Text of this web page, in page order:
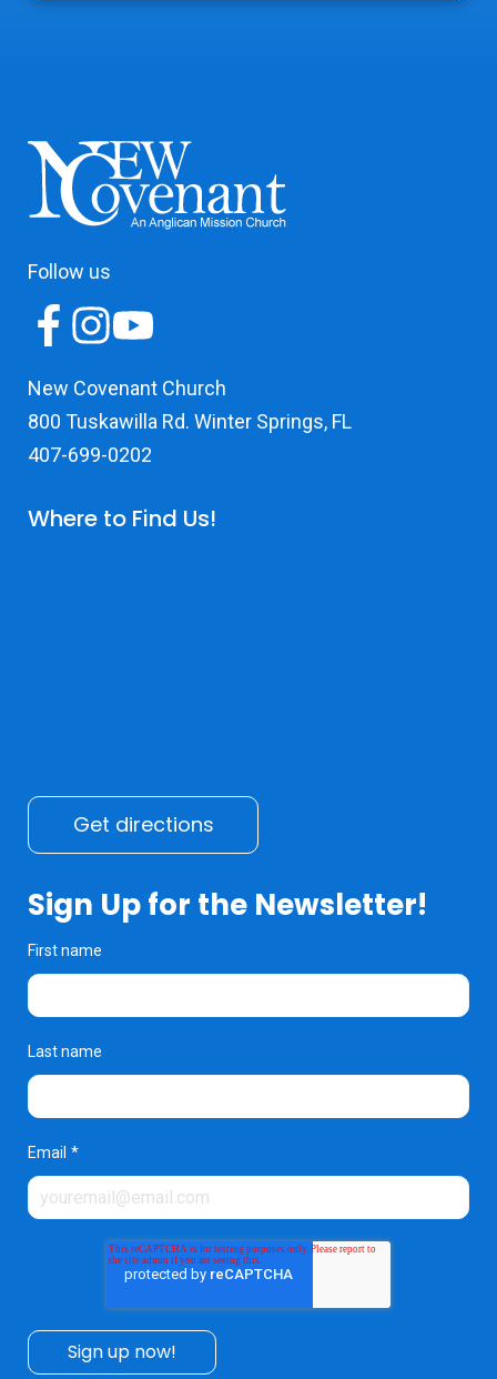
Follow us
New Covenant Church
800 Tuskawilla Rd. Winter Springs, FL
407-699-0202
Where to Find Us!
Get directions
Sign Up for the Newsletter!
First name
Last name
Email *